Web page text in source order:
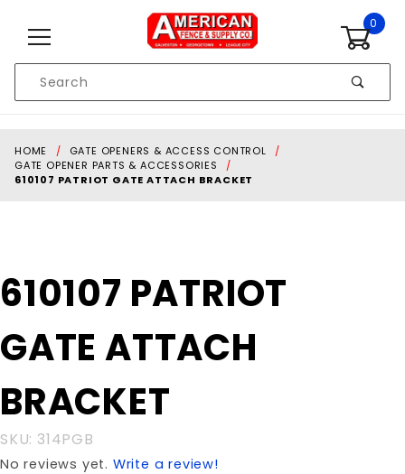
0
Search
HOME
GATE OPENERS & ACCESS CONTROL
GATE OPENER PARTS & ACCESSORIES
610107 PATRIOT GATE ATTACH BRACKET
Purchase
610107
GATE
ATTACH
BRACKET
610107 PATRIOT
GATE ATTACH
BRACKET
SKU: 314PGB
No reviews yet. Write a review!